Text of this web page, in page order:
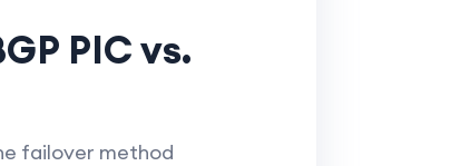
PIC vs.
failover method